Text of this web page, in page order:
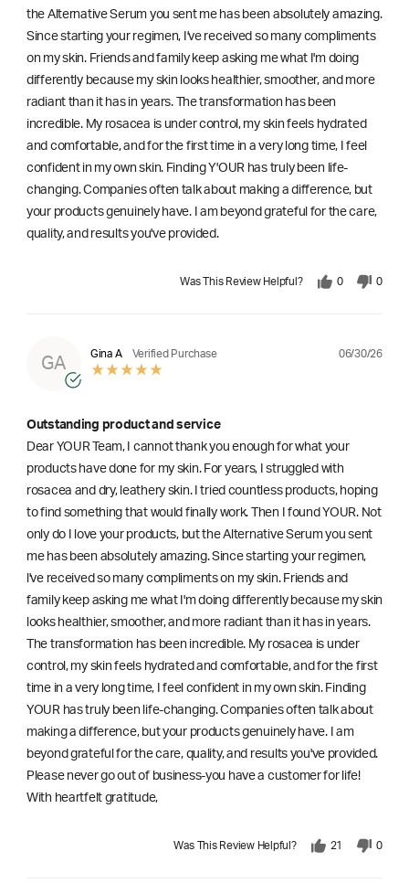
the Alternative Serum you sent me has been absolutely amazing.
Since starting your regimen, I've received so many compliments
on my skin. Friends and family keep asking me what I'm doing
differently because my skin looks healthier, smoother, and more
radiant than it has in years. The transformation has been
incredible. My rosacea is under control, my skin feels hydrated
and comfortable, and for the first time in a very long time, I feel
confident in my own skin. Finding Y'OUR has truly been life-
changing. Companies often talk about making a difference, but
your products genuinely have. I am beyond grateful for the care,
quality, and results you've provided.
Was This Review Helpful? 0 0
GA
Gina A Verified Purchase 06/30/26
Outstanding product and service
Dear YOUR Team, I cannot thank you enough for what your
products have done for my skin. For years, I struggled with
rosacea and dry, leathery skin. I tried countless products, hoping
to find something that would finally work. Then I found YOUR. Not
only do I love your products, but the Alternative Serum you sent
me has been absolutely amazing. Since starting your regimen,
l've received so many compliments on my skin. Friends and
family keep asking me what I'm doing differently because my skin
looks healthier, smoother, and more radiant than it has in years.
The transformation has been incredible. My rosacea is under
control, my skin feels hydrated and comfortable, and for the first
time in a very long time, I feel confident in my own skin. Finding
YOUR has truly been life-changing. Companies often talk about
making a difference, but your products genuinely have. I am
beyond grateful for the care, quality, and results you've provided.
Please never go out of business-you have a customer for life!
With heartfelt gratitude,
Was This Review Helpful? 21 0